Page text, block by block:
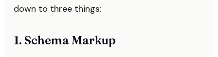
down to three things:
1. Schema Markup